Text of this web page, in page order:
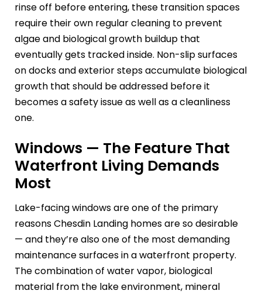
rinse off before entering, these transition spaces
require their own regular cleaning to prevent
algae and biological growth buildup that
eventually gets tracked inside. Non-slip surfaces
on docks and exterior steps accumulate biological
growth that should be addressed before it
becomes a safety issue as well as a cleanliness
one.
Windows — The Feature That
Waterfront Living Demands
Most
Lake-facing windows are one of the primary
reasons Chesdin Landing homes are so desirable
— and they’re also one of the most demanding
maintenance surfaces in a waterfront property.
The combination of water vapor, biological
material from the lake environment, mineral